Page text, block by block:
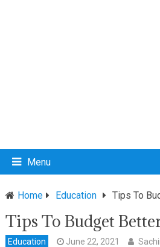
Menu
Home Education Tips To
Tips To Budget
Education June 22, 2021